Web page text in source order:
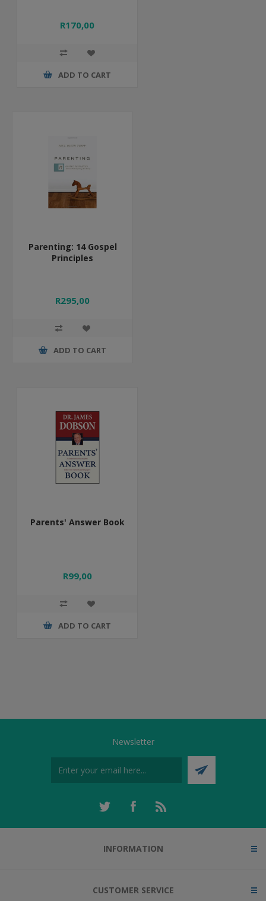
R170,00
ADD TO CART
Parenting: 14 Gospel
Principles
R295,00
ADD TO CART
Parents' Answer Book
R99,00
ADD TO CART
Newsletter
INFORMATION
CUSTOMER SERVICE